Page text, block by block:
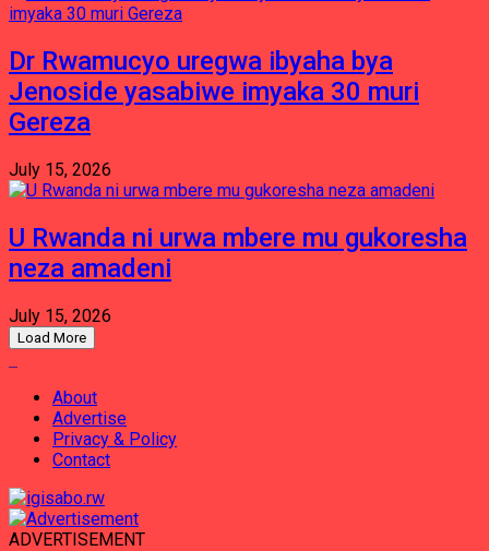
Dr Rwamucyo uregwa ibyaha bya
Jenoside yasabiwe imyaka 30 muri
Gereza
July 15, 2026
U Rwanda ni urwa mbere mu gukoresha
neza amadeni
July 15, 2026
Load More
About
Advertise
Privacy & Policy
Contact
ADVERTISEMENT